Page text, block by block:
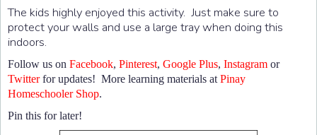
The kids highly enjoyed this activity. Just make sure to
protect your walls and use a large tray when doing this
indoors.
Follow us on Facebook, Pinterest, Google Plus, Instagram or
Twitterfor updates! More learning materials at Pinay
Homeschooler Shop.
Pin this for later!